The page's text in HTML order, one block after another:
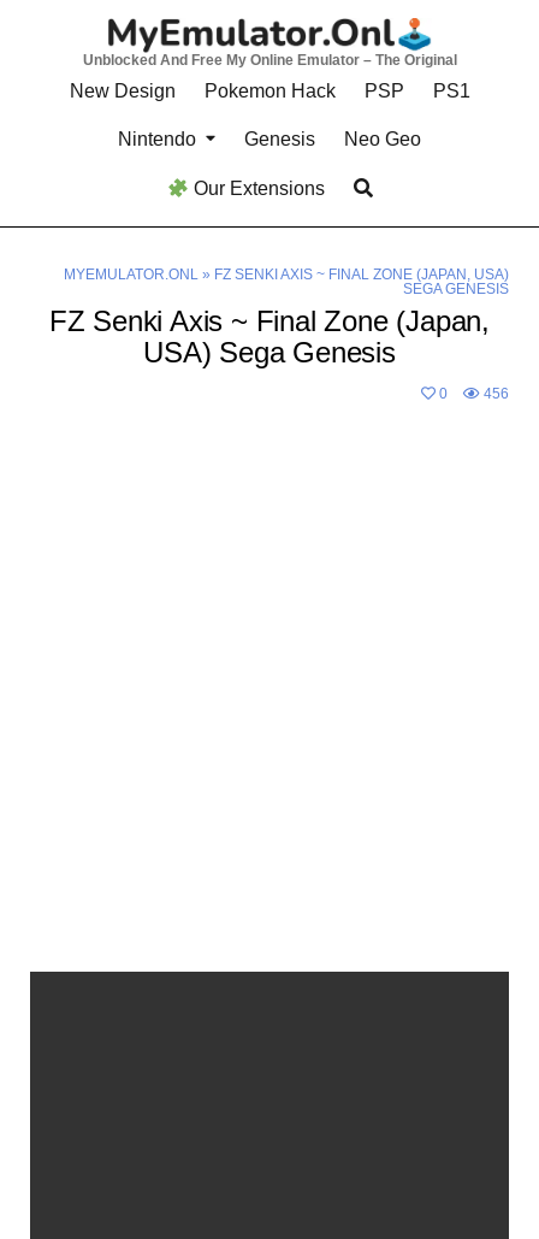
Unblocked And Free My Online Emulator – The Original
New Design Pokemon Hack PSP PS1
Nintendo Genesis Neo Geo
Our Extensions
MYEMULATOR.ONL» FZ SENKI AXIS ~ FINAL ZONE (JAPAN, USA)
SEGA GENESIS
FZ Senki Axis ~ Final Zone (Japan,
USA) Sega Genesis
0 456